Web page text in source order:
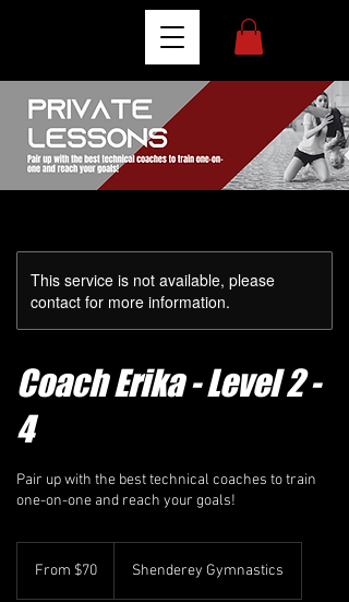
This service is not available, please
contact for more information.
Coach Erika - Level 2 -
4
Pair up with the best technical coaches to train
one-on-one and reach your goals!
Canadian
From $70 Shenderey Gymnastics